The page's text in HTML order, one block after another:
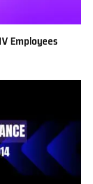
Employees